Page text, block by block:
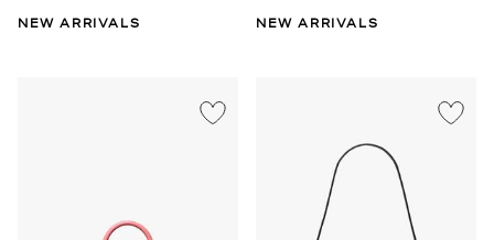
NEW ARRIVALS NEW ARRIVALS